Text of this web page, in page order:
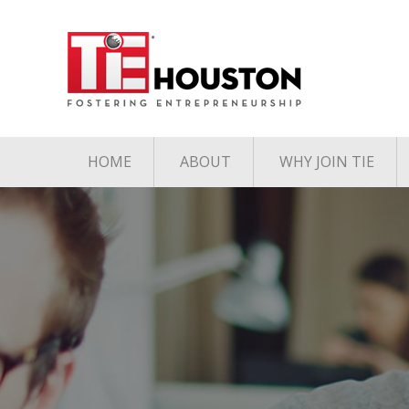
HOME ABOUT
Charter Member Directory
Board of Directors
Associate Member
Directory
Student Member Directory
Media
WHY JOIN TIE